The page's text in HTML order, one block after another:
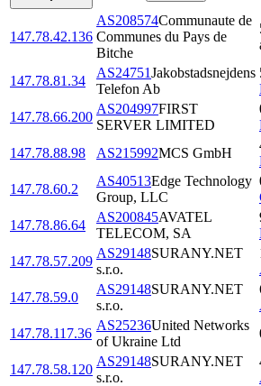
147.78.42.136
AS208574Communaute de
Communes du Pays de
Bitche
147.78.81.34
AS24751Jakobstadsnejdens
Telefon Ab
147.78.66.200
AS204997FIRST
SERVER LIMITED
147.78.88.98
AS215992MCS GmbH
147.78.60.2
AS40513Edge Technology
Group, LLC
147.78.86.64
AS200845AVATEL
TELECOM, SA
147.78.57.209
AS29148SURANY.NET
s.r.o.
147.78.59.0
AS29148SURANY.NET
s.r.o.
147.78.117.36
AS25236United Networks
of Ukraine Ltd
147.78.58.120
AS29148SURANY.NET
s.r.o.